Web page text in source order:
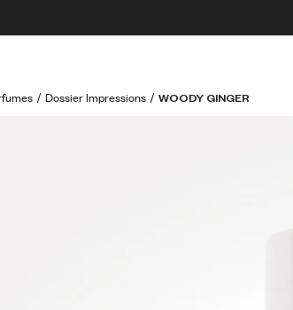
/ Dossier Impressions / WOODY GINGER